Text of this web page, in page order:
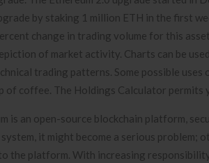
by staking 1 million ETH in the first
change in trading volume for this
of market activity. Charts can be
trading patterns. Some possible
of coffee. The Holdings Calculator
is an open-source blockchain platform,
it might become a serious problem;
the platform. With increasing